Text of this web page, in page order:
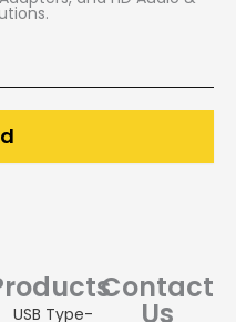
USB Type-
Contact
Us